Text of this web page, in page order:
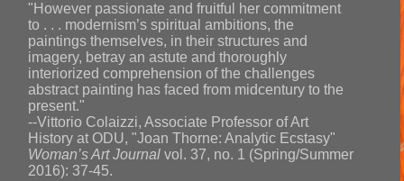
"However passionate and fruitful her commitment
to . . . modernism’s spiritual ambitions, the
paintings themselves, in their structures and
imagery, betray an astute and thoroughly
interiorized comprehension of the challenges
abstract painting has faced from midcentury to the
present."
--Vittorio Colaizzi, Associate Professor of Art
History at ODU, "Joan Thorne: Analytic Ecstasy"
Woman’s Art Journal vol. 37, no. 1 (Spring/Summer
2016): 37-45.